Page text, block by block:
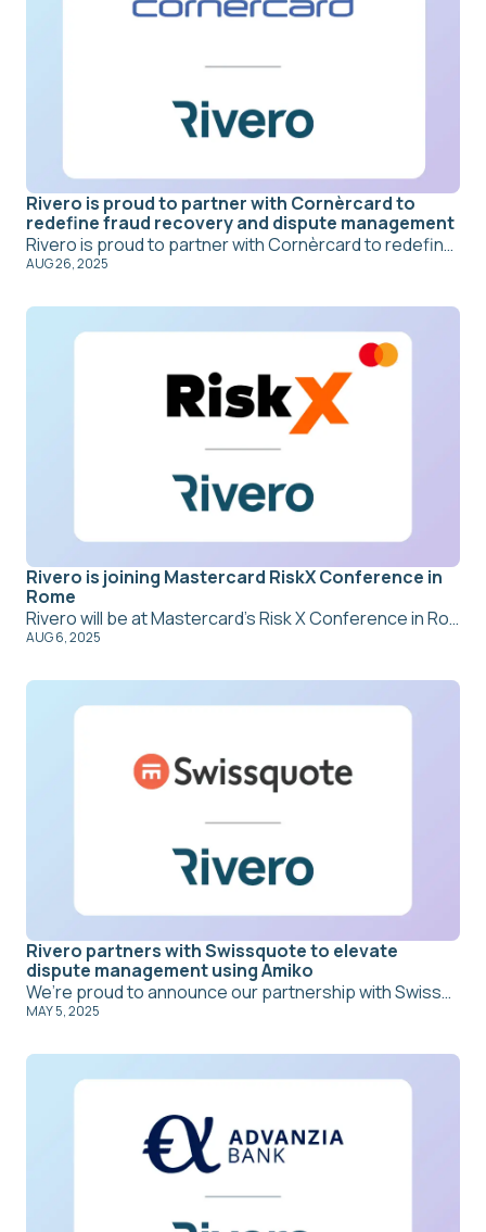
Rivero is proud to partner with Cornèrcard to
redefine fraud recovery and dispute management
Rivero is proud to partner with Cornèrcard to redefine fraud recovery and dispute management. With Amiko, Cornèrcard is delivering a more secure, efficient, and customer-centric approach to handling disputes and fraud cases. Security and consumer protection remain uncompromising priorities for Cornèrcard, while streamlined processes empower teams to act faster, more accurately, and with greater care for every customer. By reducing manual effort and enhancing operational efficiency, Amiko enables Cornèrcard to combine outstanding customer experience with operational excellence, showing that they can go hand in hand.
AUG 26, 2025
Rivero is joining Mastercard RiskX Conference in
Rome
Rivero will be at Mastercard’s Risk X Conference in Rome from 8–11 September 2025. With dispute management and payment network compliance at the core of what we do, we’re joining global leaders to share insights and explore what’s next for fraud recovery, chargebacks, and smarter risk operations. Stop by our booth or join a session, we’d love to connect.
AUG 6, 2025
Rivero partners with Swissquote to elevate
dispute management using Amiko
We’re proud to announce our partnership with Swissquote, aimed at transforming dispute management through Rivero’s all-in-one SaaS platform, Amiko. By leveraging Amiko’s advanced case management features and intelligent self-service chatbot, Swissquote is optimizing both back-office and front-office operations, significantly reducing manual workloads and enhancing the customer experience.
MAY 5, 2025